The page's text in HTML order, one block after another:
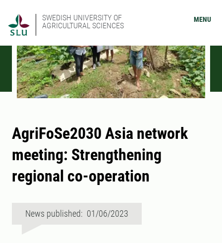
SWEDISH UNIVERSITY OF
AGRICULTURAL SCIENCES
MENU
AgriFoSe2030 Asia network
meeting: Strengthening
regional co-operation
News published: 01/06/2023